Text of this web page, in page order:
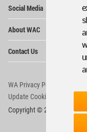
Social Media
About WAC
Contact Us
WA Privacy Policy
Update Cookies Preferences
Copyright © 2006 - 2026